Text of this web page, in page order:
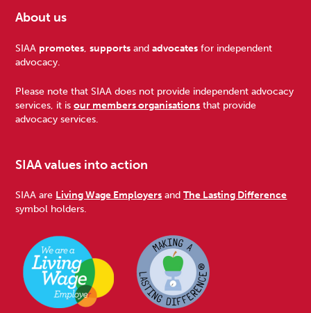
Footer
About us
SIAA promotes,supports andadvocates for independent
advocacy.
Please note that SIAA does not provide independent advocacy
services, it isour members organisations that provide
advocacy services.
SIAA values into action
SIAA are Living Wage Employers andThe Lasting Difference
symbol holders.